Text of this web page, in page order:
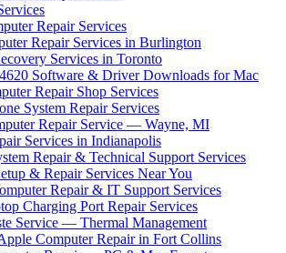
Repair Services
Repair Services in Burlington
Services in Toronto
Software & Driver Downloads for Mac
Repair Shop Services
System Repair Services
Repair Service — Wayne, MI
Services in Indianapolis
Repair & Technical Support Services
& Repair Services Near You
Repair & IT Support Services
Charging Port Repair Services
Service — Thermal Management
Computer Repair in Fort Collins